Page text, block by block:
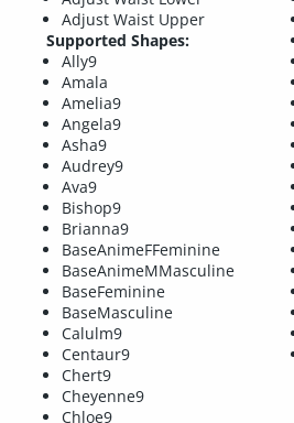
Adjust Waist Upper
Supported Shapes:
Ally9
Amala
Amelia9
Angela9
Asha9
Audrey9
Ava9
Bishop9
Brianna9
BaseAnimeFFeminine
BaseAnimeMMasculine
BaseFeminine
BaseMasculine
Calulm9
Centaur9
Chert9
Cheyenne9
Chloe9